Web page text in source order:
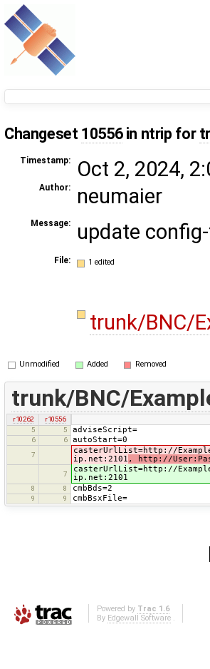
Changeset 10556in ntrip for
Timestamp: Oct 2, 2024,
Author: neumaier
Message: update
File: 1 edited
trunk/BNC/
Unmodified Added Removed
trunk/BNC/
r10262
r10556
5
5 adviseScript=
6 6 autoStart=0
7
casterUrlList=http://
ip.net:2101 , http://
7
casterUrlList=http://
ip.net:2101
8 8 cmbBds=2
9 9 cmbBsxFile=
Powered by Trac 1.6
By Edgewall Software.